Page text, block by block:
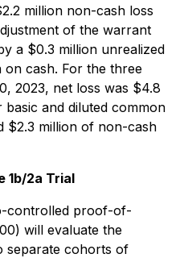
million non-cash loss
of the warrant
a $0.3 million unrealized
on cash. For the three
2023, net loss was $4.8
and diluted common
$2.3 million of non-cash
1b/2a Trial
controlled proof-of-
will evaluate the
separate cohorts of